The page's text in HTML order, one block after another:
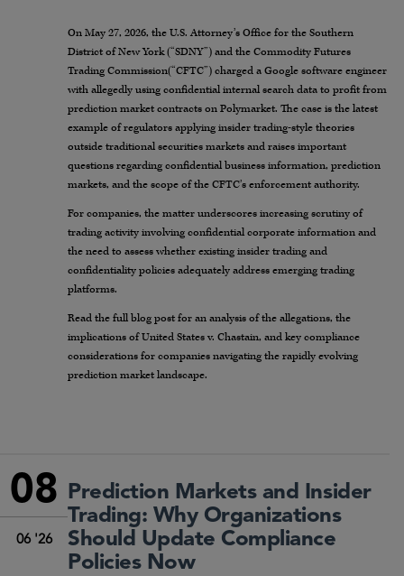
On May 27, 2026, the U.S. Attorney’s Office for the Southern
District of New York (“SDNY”) and the Commodity Futures
Trading Commission(“CFTC”) charged a Google software engineer
with allegedly using confidential internal search data to profit from
prediction market contracts on Polymarket. The case is the latest
example of regulators applying insider trading-style theories
outside traditional securities markets and raises important
questions regarding confidential business information, prediction
markets, and the scope of the CFTC’s enforcement authority.
For companies, the matter underscores increasing scrutiny of
trading activity involving confidential corporate information and
the need to assess whether existing insider trading and
confidentiality policies adequately address emerging trading
platforms.
Read the full blog post for an analysis of the allegations, the
implications of United States v. Chastain, and key compliance
considerations for companies navigating the rapidly evolving
prediction market landscape.
08
06 '26
Prediction Markets and Insider
Trading: Why Organizations
Should Update Compliance
Policies Now